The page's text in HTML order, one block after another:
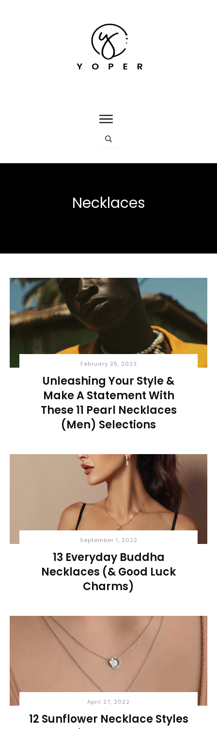
Necklaces
February 25, 2023
Unleashing Your Style &
Make A Statement With
These 11 Pearl Necklaces
(Men) Selections
September 1, 2022
13 Everyday Buddha
Necklaces (& Good Luck
Charms)
April 27, 2022
12 Sunflower Necklace Styles